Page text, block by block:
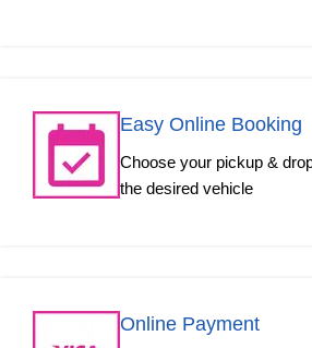
Easy Online Booking
Choose your pickup &
the desired vehicle
Online Payment